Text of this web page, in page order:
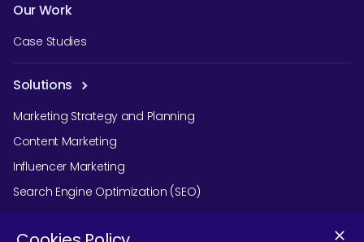
Our Work
Case Studies
Solutions
Marketing Strategy and Planning
Content Marketing
Influencer Marketing
Search Engine Optimization (SEO)
Social Media Marketing